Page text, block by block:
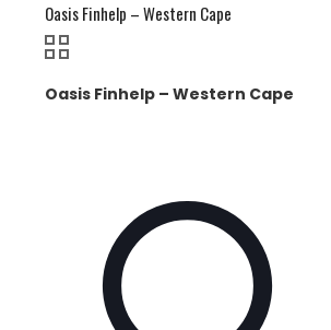
Oasis Finhelp – Western Cape
Oasis Finhelp – Western Cape